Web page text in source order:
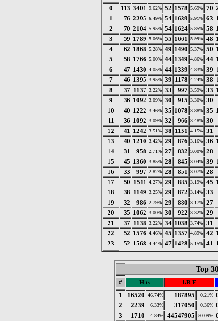
0 113 3401 9.62% 52 1578 5.69% 70
1
76 2295 6.49% 54 1639 5.91% 63
2
70 2104 5.95% 54 1624 5.85% 58
3
59 1789 5.06% 55 1661 5.99% 48
4
62 1868 5.28% 49 1490 5.37% 50
5
58 1766 5.00% 44 1349 4.86% 44
6
47 1430 4.05% 44 1339 4.83% 39
7
46 1395 3.95% 39 1178 4.24% 38
8
37 1137 3.22% 33 997 3.59% 33
9
36 1092 3.09% 30 915 3.30%
30
10
40 1222 3.46% 35 1078 3.88% 35
11
36 1092 3.09% 32 966 3.48%
30
12
41 1242 3.51% 38 1151 4.15%
31
13
40 1210 3.42% 29 876 3.16% 36
14
31 958 2.71% 27 832 3.00%
28
15
45 1360 3.85% 28 845 3.04% 39
16
33 997 2.82% 28 851 3.07%
28
17
50 1511 4.27% 29 885 3.19% 45
18
38 1149 3.25% 29 872 3.14%
33
19
32 986 2.79% 29 880 3.17%
27
20
35 1062 3.00% 30 922 3.32%
29
21
37 1138 3.22% 34 1038 3.74%
31
22
52 1576 4.46% 45 1357 4.89% 42
23
52 1568 4.44% 47 1428 5.15% 41
Top
# Hits kB F
1
16520 46.74% 187895 0.21%
2
2239 6.33% 317050 0.36%
3
1710 4.84% 44547905 50.09%